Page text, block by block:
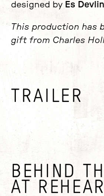
designed by Es Devlin
This production has
gift from Charles
TRAILER
BEHIND
AT